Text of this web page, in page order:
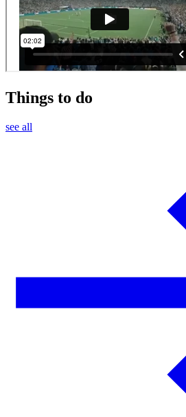
Things to do
see all